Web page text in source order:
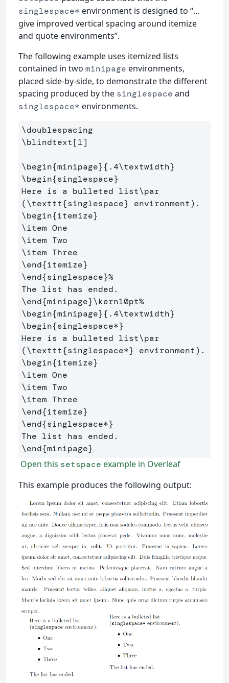
singlespace* environment is designed to “...
give improved vertical spacing around itemize
and quote environments”.
The following example uses itemized lists
contained in two minipage environments,
placed side-by-side, to demonstrate the different
spacing produced by the singlespace and
singlespace* environments.
\doublespacing
\blindtext[1]
\begin{minipage}{ .4\textwidth}
\begin{singlespace}
Here is a bulleted list\par
(\texttt{singlespace}
\begin{itemize}
\item
\item
\item
\end{itemize}
\end{singlespace}%
\end{minipage}\kern10pt%
\begin{minipage}{ .4\textwidth}
\begin{singlespace*}
Here is a bulleted list\par
(\texttt{singlespace*}
\begin{itemize}
\item
\item
\item
\end{itemize}
\end{singlespace*}
\end{minipage}
Open this setspace example in Overleaf
This example produces the following output: